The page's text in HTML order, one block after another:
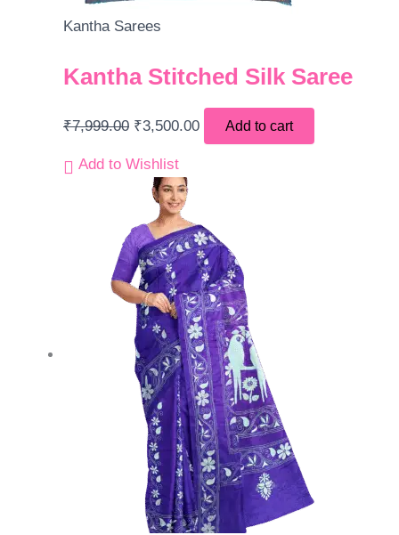
Kantha Sarees
Kantha Stitched Silk Saree
₹7,999.00 ₹3,500.00 Add to cart
Add to Wishlist